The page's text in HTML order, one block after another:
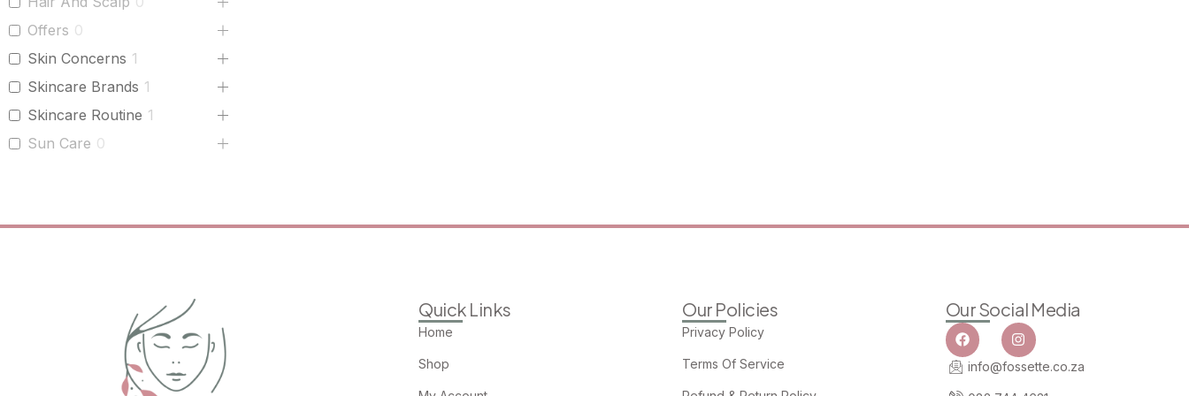
Offers 0
Skin Concerns 1
Skincare Brands 1
Skincare Routine 1
Sun Care 0
Quick Links
Home
Shop
Our Policies
Privacy Policy
Terms Of Service
Our Social Media
info@fossette.co.za